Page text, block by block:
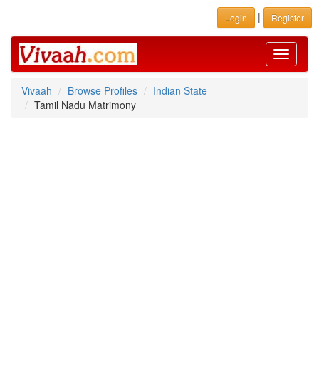
Login | Register
Toggle
Vivaah
Browse Profiles
Indian State
Tamil Nadu Matrimony